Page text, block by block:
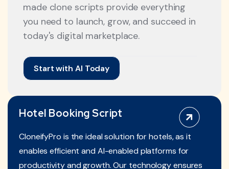
made clone scripts provide everything
you need to launch, grow, and succeed in
today's digital marketplace.
Start with AI Today
Hotel Booking Script
CloneifyPro is the ideal solution for hotels, as it
enables efficient and AI-enabled platforms for
productivity and growth. Our technology ensures